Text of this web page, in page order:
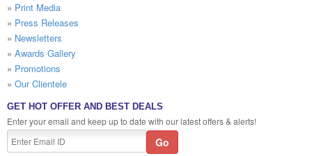
» Print Media
» Press Releases
» Newsletters
» Awards Gallery
» Promotions
» Our Clientele
GET HOT OFFER AND BEST DEALS
Enter your email and keep up to date with our latest offers & alerts!